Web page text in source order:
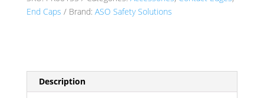
End Caps
Brand: ASO Safety Solutions
Description